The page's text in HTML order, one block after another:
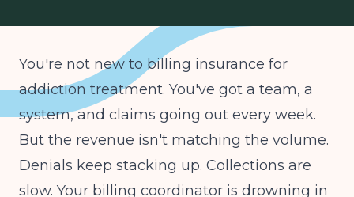
You're not new to billing insurance for
addiction treatment. You've got a team, a
system, and claims going out every week.
But the revenue isn't matching the volume.
Denials keep stacking up. Collections are
slow. Your billing coordinator is drowning in